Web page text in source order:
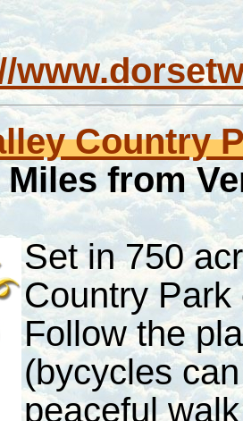
Country
Miles from
Set in 750
Country
Follow the
(bycycles
peaceful